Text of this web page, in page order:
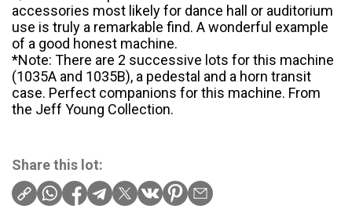
accessories most likely for dance hall or auditorium
use is truly a remarkable find. A wonderful example
of a good honest machine.
*Note: There are 2 successive lots for this machine
(1035A and 1035B), a pedestal and a horn transit
case. Perfect companions for this machine. From
the Jeff Young Collection.
Share this lot: